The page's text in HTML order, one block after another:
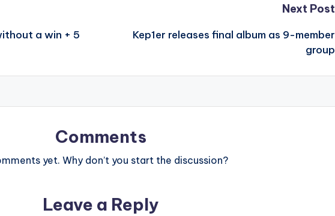
a win + 5
Next Post
Kep1er releases final album as 9-member
group
Comments
yet. Why don’t you start the discussion?
Leave a Reply